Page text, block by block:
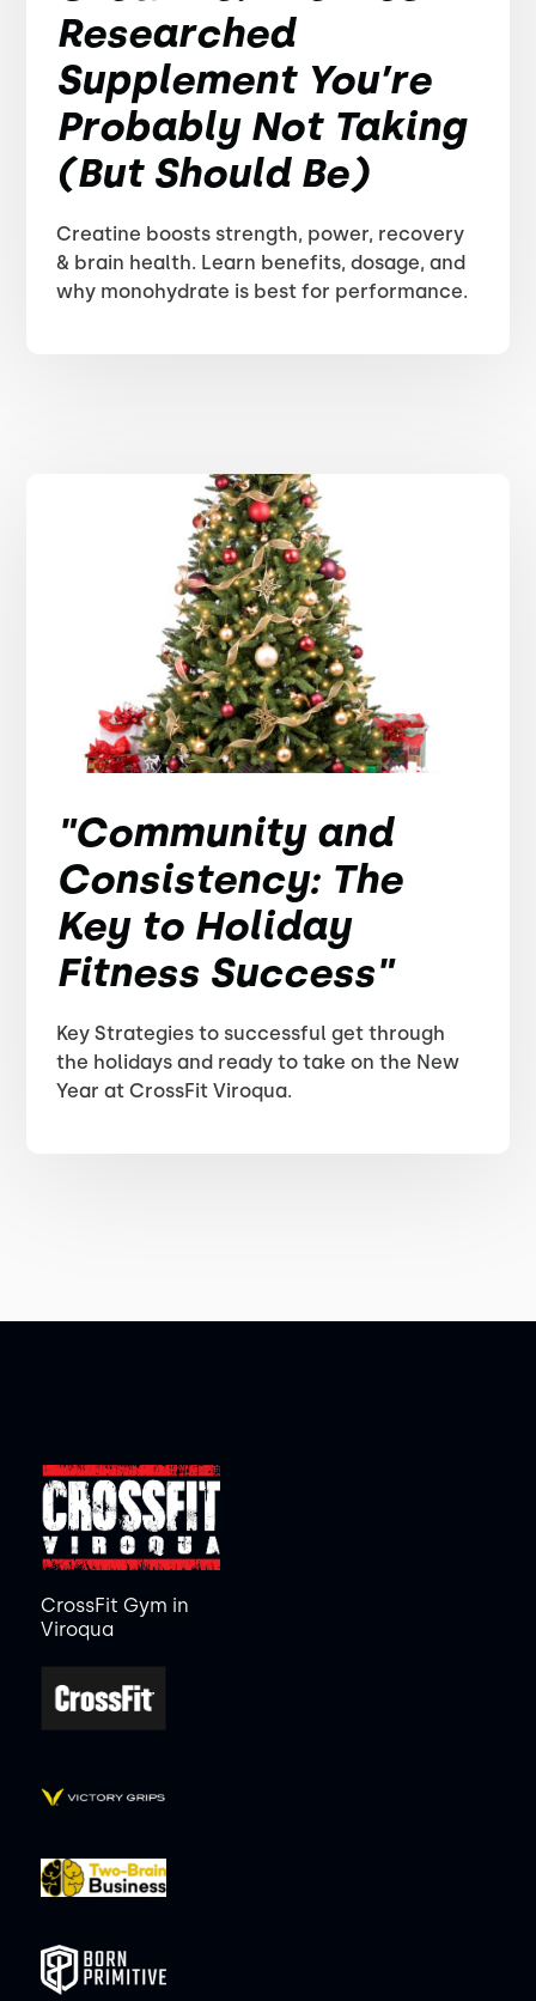
Researched
Supplement You’re
Probably Not Taking
(But Should Be)
Creatine boosts strength, power, recovery
& brain health. Learn benefits, dosage, and
why monohydrate is best for performance.
"Community and
Consistency: The
Key to Holiday
Fitness Success"
Key Strategies to successful get through
the holidays and ready to take on the New
Year at CrossFit Viroqua.
CrossFit Gym in
Viroqua